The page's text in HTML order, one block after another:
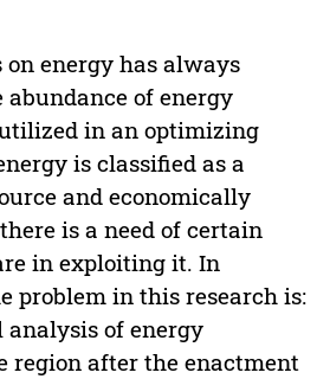
energy has always
of energy
in an optimizing
is classified as a
and economically
is a need of certain
in exploiting it. In
problem in this research is:
of energy
region after the enactment